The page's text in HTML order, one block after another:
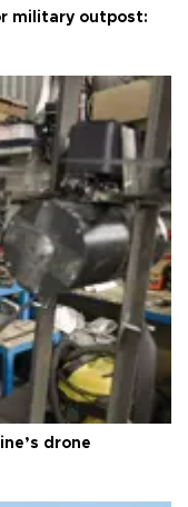
military outpost:
drone